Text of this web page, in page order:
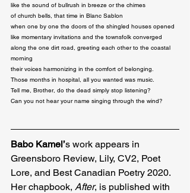
like the sound of bullrush in breeze or the chimes
of church bells, that time in Blanc Sablon
when one by one the doors of the shingled houses opened
like momentary invitations and the townsfolk converged
along the one dirt road, greeting each other to the coastal
morning
their voices harmonizing in the comfort of belonging.
Those months in hospital, all you wanted was music.
Tell me, Brother, do the dead simply stop listening?
Can you not hear your name singing through the wind?
Babo Kamel’s work appears in
Greensboro Review, Lily, CV2, Poet
Lore, and Best Canadian Poetry 2020.
Her chapbook, After, is published with